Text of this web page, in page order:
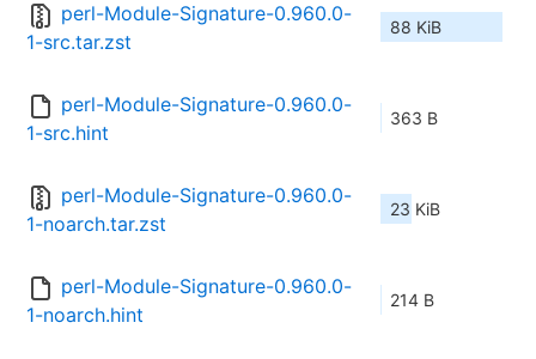
perl-Module-Signature-0.960.0-
1-src.tar.zst
88 KiB
perl-Module-Signature-0.960.0-
1-src.hint
363 B
perl-Module-Signature-0.960.0-
1-noarch.tar.zst
23 KiB
perl-Module-Signature-0.960.0-
1-noarch.hint
214 B